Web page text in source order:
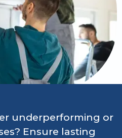
underperforming or
Ensure lasting